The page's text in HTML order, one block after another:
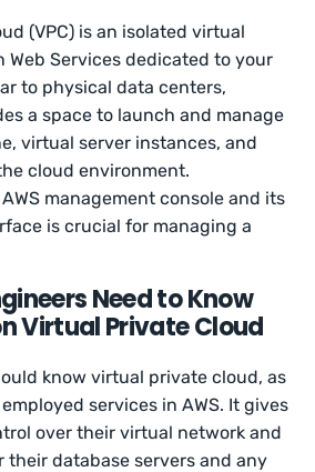
(VPC) is an isolated virtual
Web Services dedicated to your
to physical data centers,
a space to launch and manage
virtual server instances, and
cloud environment.
management console and its
is crucial for managing a
Need to Know
Virtual Private Cloud
know virtual private cloud, as
services in AWS. It gives
over their virtual network and
their database servers and any